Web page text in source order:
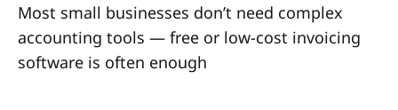
Most small businesses don’t need complex
accounting tools — free or low-cost invoicing
software is often enough